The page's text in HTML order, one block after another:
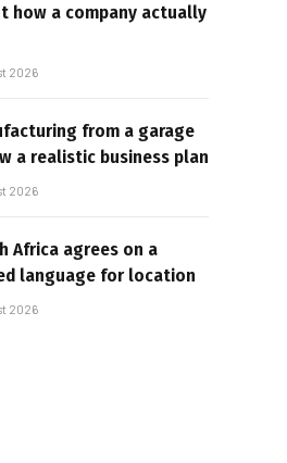
how a company actually
2026
from a garage
a realistic business plan
2026
Africa agrees on a
language for location
2026